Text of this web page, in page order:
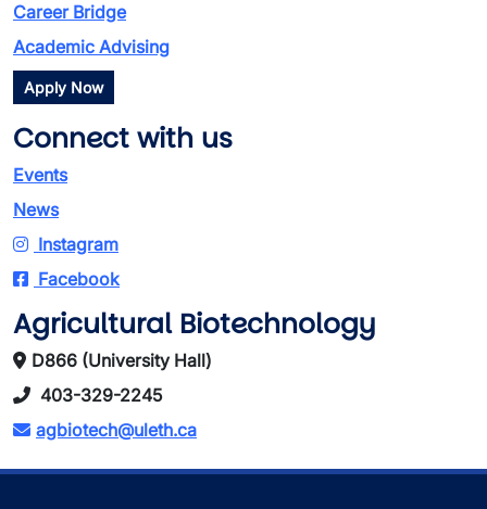
Career Bridge
Academic Advising
Apply Now
Connect with us
Events
News
Instagram
Facebook
Agricultural Biotechnology
D866 (University Hall)
403-329-2245
agbiotech@uleth.ca